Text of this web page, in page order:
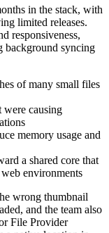
in the stack, with
limited releases.
responsiveness,
background syncing
of many small files
were causing
memory usage and
a shared core that
environments
wrong thumbnail
and the team also
File Provider